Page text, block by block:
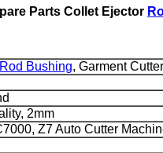
Parts Collet Ejector
Rod Bushing, Garment
2mm
Z7 Auto Cutter